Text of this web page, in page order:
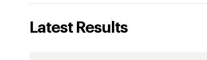
Latest Results